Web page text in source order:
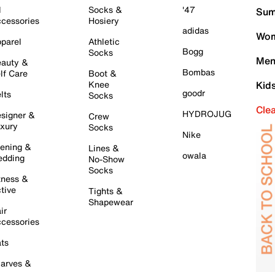
&
Care
&
&
&
&
Socks &
Hosiery
Athletic
Socks
Boot &
Knee
Socks
Crew
Socks
Lines &
No-Show
Socks
Tights &
Shapewear
'47
adidas
Bogg
Bombas
goodr
HYDROJUG
Nike
owala